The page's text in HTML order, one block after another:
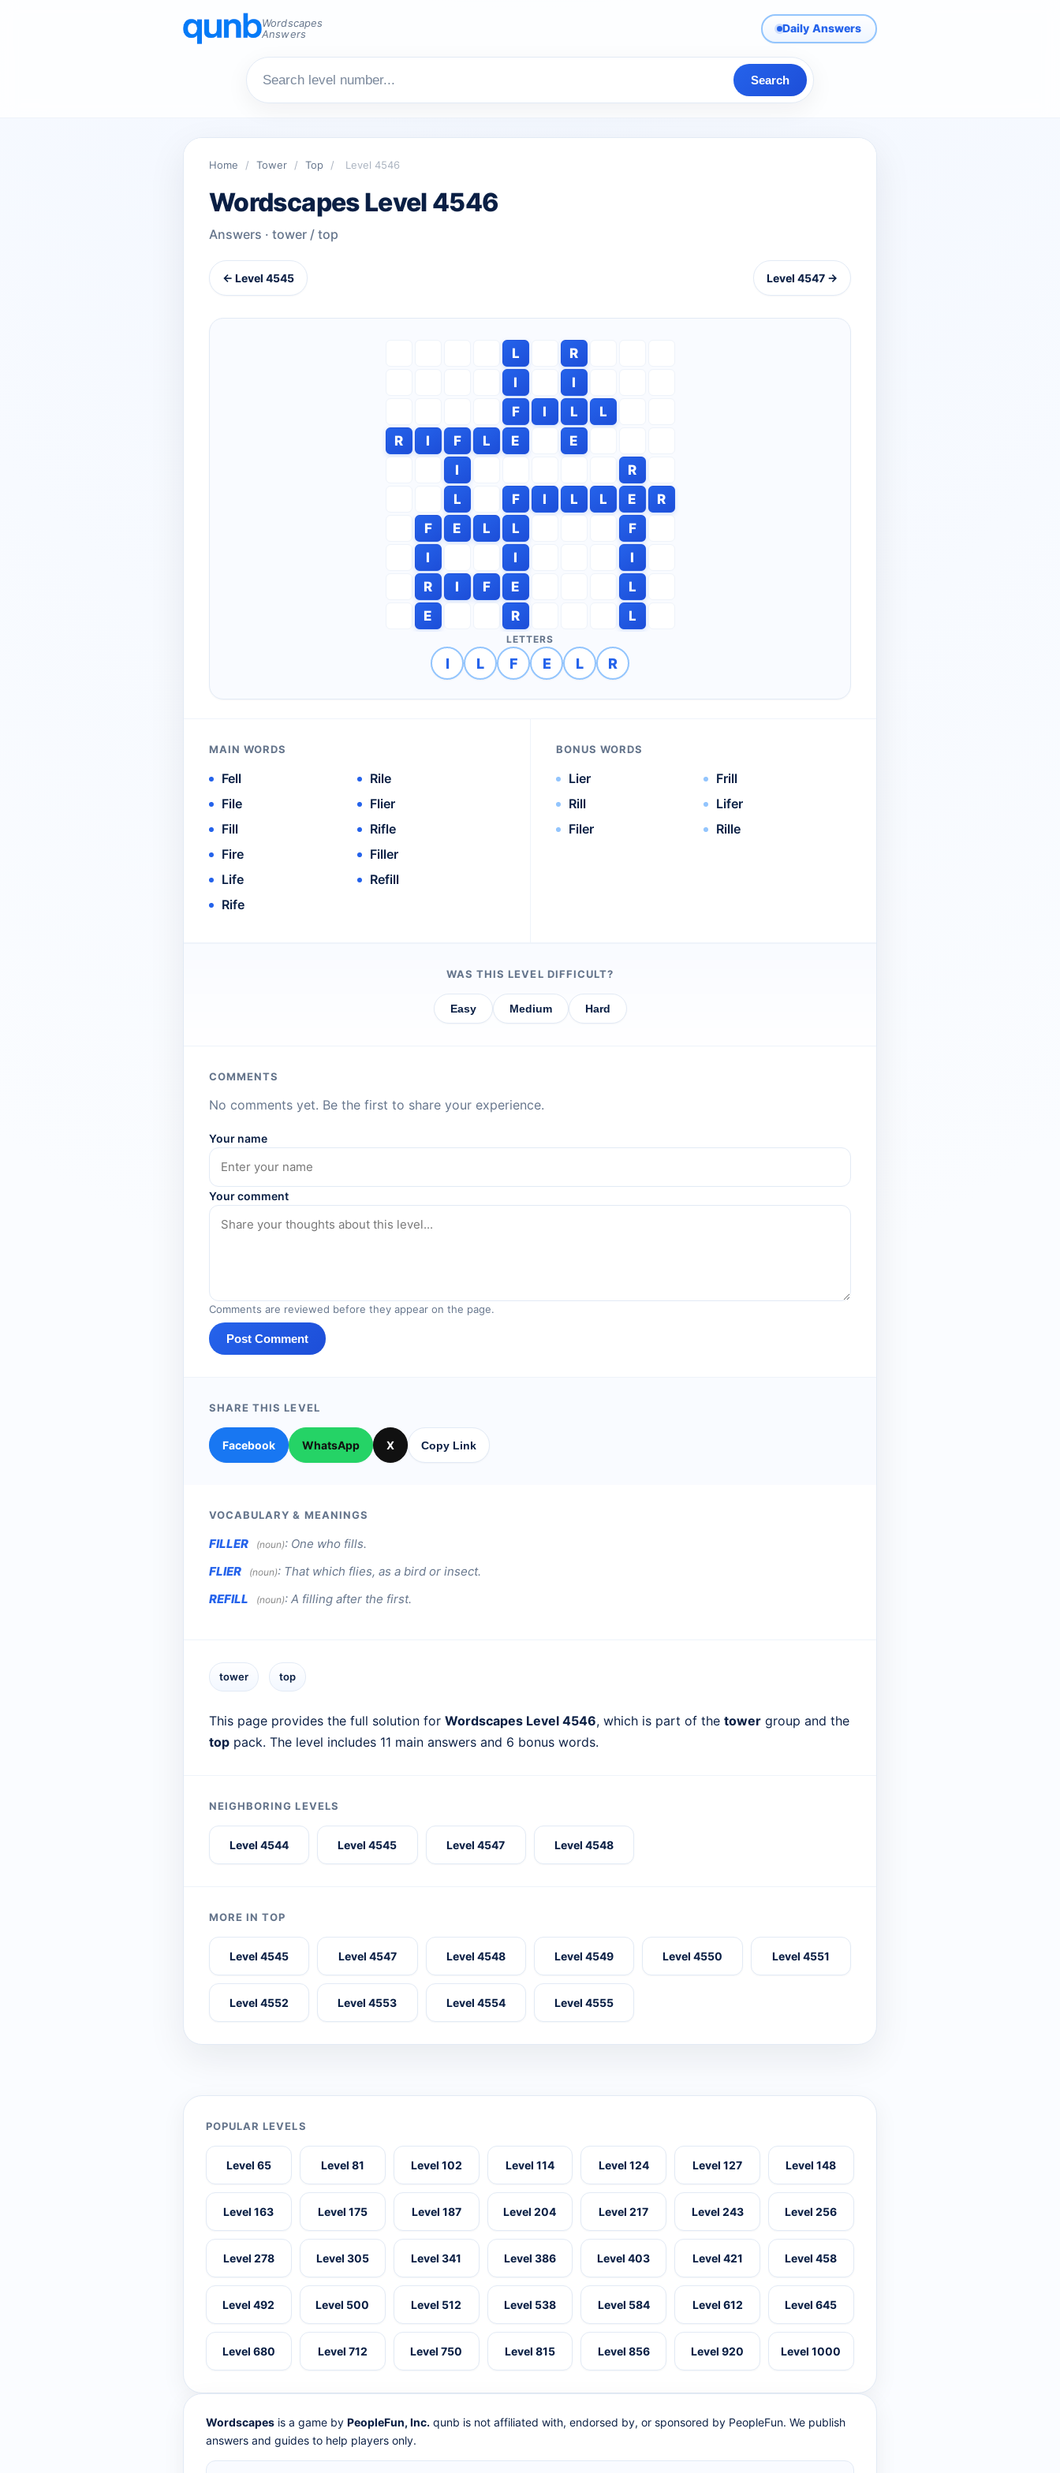
Wordscapes
Answers
Daily Answers
Search
Home / Tower / Top / Level 4546
Wordscapes Level 4546
Answers · tower / top
← Level 4545 Level 4547 →
L
R
I
I
F
I L
L
R
I F L E
E
I
R
L
F I L L E
R
F
E L L
F
I
I
I
R
I F E
L
E
R L
LETTERS
I L F E L R
MAIN WORDS
Fell
File
Fill
Fire
Life
Rife
Rile
Flier
Rifle
Filler
Refill
BONUS WORDS
Lier
Rill
Filer
Frill
Lifer
Rille
WAS THIS LEVEL DIFFICULT?
Easy Medium Hard
COMMENTS
No comments yet. Be the first to share your experience.
Your name
Your comment
Comments are reviewed before they appear on the page.
Post Comment
SHARE THIS LEVEL
Facebook WhatsApp X Copy Link
VOCABULARY & MEANINGS
FILLER (noun): One who fills.
FLIER
(noun): That which flies, as a bird or insect.
REFILL
(noun): A filling after the first.
tower top
This page provides the full solution for Wordscapes Level 4546, which is part of the tower group and the
top pack. The level includes 11 main answers and 6 bonus words.
NEIGHBORING LEVELS
Level 4544 Level 4545 Level 4547 Level 4548
MORE IN TOP
Level 4545 Level 4547 Level 4548 Level 4549 Level 4550 Level 4551
Level 4552 Level 4553 Level 4554 Level 4555
POPULAR LEVELS
Level 65 Level 81 Level 102 Level 114 Level 124 Level 127 Level 148
Level 163 Level 175 Level 187 Level 204 Level 217 Level 243 Level 256
Level 278 Level 305 Level 341 Level 386 Level 403 Level 421 Level 458
Level 492 Level 500 Level 512 Level 538 Level 584 Level 612 Level 645
Level 680 Level 712 Level 750 Level 815 Level 856 Level 920 Level 1000
Wordscapes is a game by PeopleFun, Inc. qunb is not affiliated with, endorsed by, or sponsored by PeopleFun. We publish
answers and guides to help players only.